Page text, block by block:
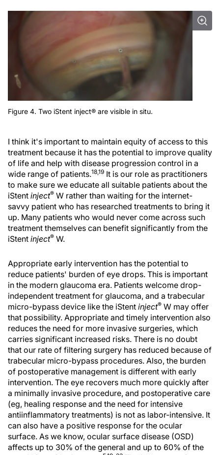
Figure 4. Two iStent inject® are visible in situ.
I think it's important to maintain equity of access to this
treatment because it has the potential to improve quality
of life and help with disease progression control in a
wide range of patients.18,19 It is our role as practitioners
to make sure we educate all suitable patients about the
iStent inject® W rather than waiting for the internet-
savvy patient who has researched treatments to bring it
up. Many patients who would never come across such
treatment themselves can benefit significantly from the
iStent inject® W.
Appropriate early intervention has the potential to
reduce patients' burden of eye drops. This is important
in the modern glaucoma era. Patients welcome drop-
independent treatment for glaucoma, and a trabecular
micro-bypass device like the iStent inject® W may offer
that possibility. Appropriate and timely intervention also
reduces the need for more invasive surgeries, which
carries significant increased risks. There is no doubt
that our rate of filtering surgery has reduced because of
trabecular micro-bypass procedures. Also, the burden
of postoperative management is different with early
intervention. The eye recovers much more quickly after
a minimally invasive procedure, and postoperative care
(eg, healing response and the need for intensive
antiinflammatory treatments) is not as labor-intensive. It
can also have a positive response for the ocular
surface. As we know, ocular surface disease (OSD)
affects up to 30% of the general and up to 60% of the